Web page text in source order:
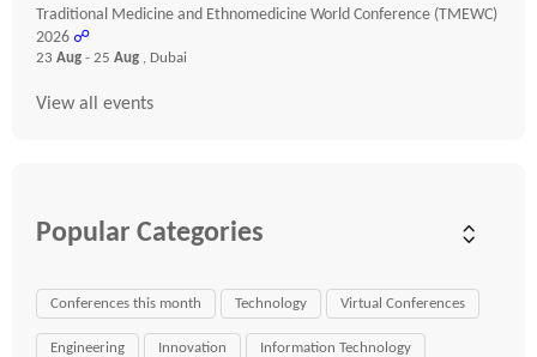
Traditional Medicine and Ethnomedicine World Conference (TMEWC)
2026 ☍
23 Aug - 25 Aug , Dubai
View all events
Popular Categories
Conferences this month Technology Virtual Conferences
Engineering Innovation Information Technology